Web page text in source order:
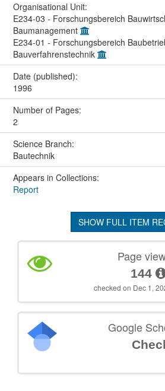
Organisational Unit:
E234-03 - Forschungsbereich
Baumanagement
E234-01 - Forschungsbereich
Bauverfahrenstechnik
Date (published):
1996
Number of Pages:
2
Science Branch:
Bautechnik
Appears in Collections:
Report
SHOW FULL ITEM
Page
144
checked on Dec 1,
Google